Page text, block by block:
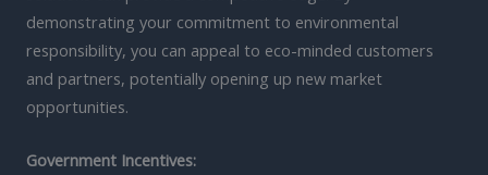
demonstrating your commitment to environmental
responsibility, you can appeal to eco-minded customers
and partners, potentially opening up new market
opportunities.
Government Incentives: